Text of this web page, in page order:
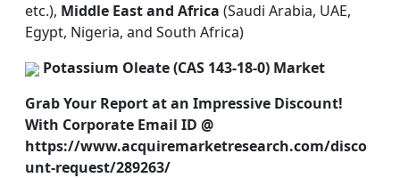
etc.), Middle East and Africa (Saudi Arabia, UAE,
Egypt, Nigeria, and South Africa)
Potassium Oleate (CAS 143-18-0) Market
Grab Your Report at an Impressive Discount!
With Corporate Email ID @
https://www.acquiremarketresearch.com/disco
unt-request/289263/